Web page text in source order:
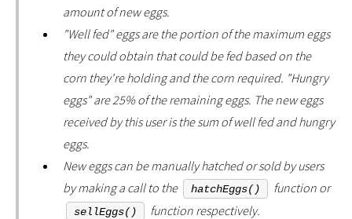
amount of new eggs.
"Well fed" eggs are the portion of the maximum eggs
they could obtain that could be fed based on the
corn they're holding and the corn required. "Hungry
eggs" are 25% of the remaining eggs. The new eggs
received by this user is the sum of well fed and hungry
eggs.
New eggs can be manually hatched or sold by users
by making a call to the
hatchEggs() function or
sellEggs() function respectively.